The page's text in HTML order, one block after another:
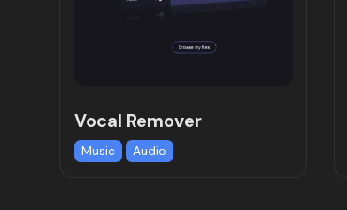
Vocal Remover
Music Audio